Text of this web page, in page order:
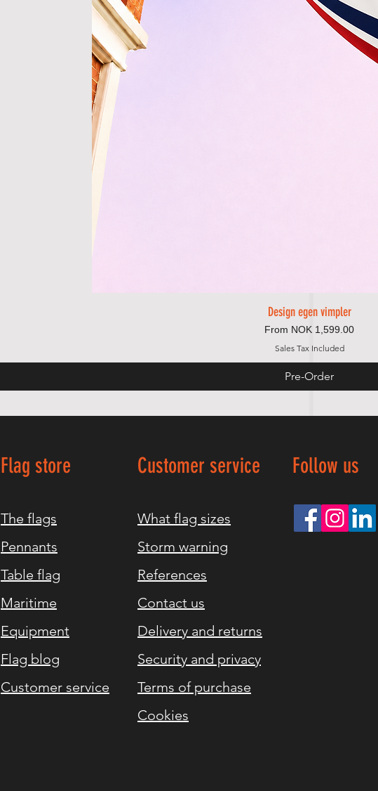
Quick View
Design egen vimpler
From NOK 1,599.00
Sale Price
Sales Tax Included
Pre-Order
Flag store
The flags
Pennants
Table flag
Maritime
Equipment
Flag blog
Customer service
Customer service
What flag sizes
Storm warning
References
Contact us
Delivery and returns
Security and privacy
Terms of purchase
Cookies
Follow us